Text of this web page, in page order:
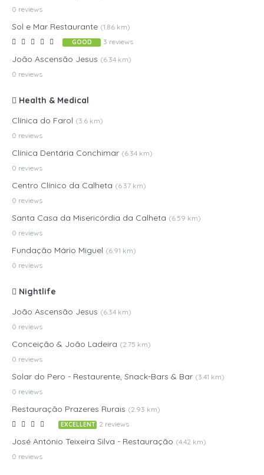
0 reviews
Sol e Mar Restaurante (1.86 km)
GOOD 3 reviews
João Ascensão Jesus (6.34 km)
0 reviews
Health & Medical
Clínica do Farol (3.6 km)
0 reviews
Clínica Dentária Conchimar (6.34 km)
0 reviews
Centro Clínico da Calheta (6.37 km)
0 reviews
Santa Casa da Misericórdia da Calheta (6.59 km)
0 reviews
Fundação Mário Miguel (6.91 km)
0 reviews
Nightlife
João Ascensão Jesus (6.34 km)
0 reviews
Conceição & João Ladeira (2.75 km)
0 reviews
Solar do Pero - Restaurente, Snack-Bars & Bar (3.41 km)
0 reviews
Restauração Prazeres Rurais (2.93 km)
EXCELLENT 2 reviews
José António Teixeira Silva - Restauração (4.42 km)
0 reviews